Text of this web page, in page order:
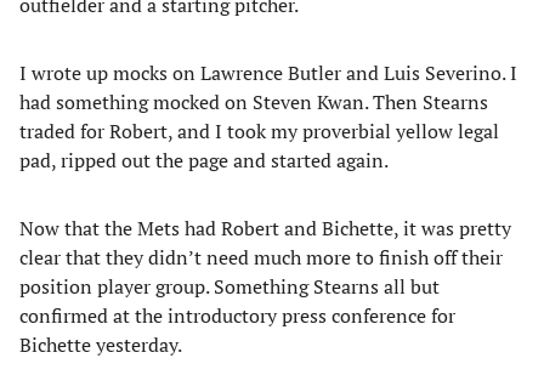
I wrote up mocks on Lawrence Butler and Luis Severino. I
had something mocked on Steven Kwan. Then Stearns
traded for Robert, and I took my proverbial yellow legal
pad, ripped out the page and started again.
Now that the Mets had Robert and Bichette, it was pretty
clear that they didn’t need much more to finish off their
position player group. Something Stearns all but
confirmed at the introductory press conference for
Bichette yesterday.